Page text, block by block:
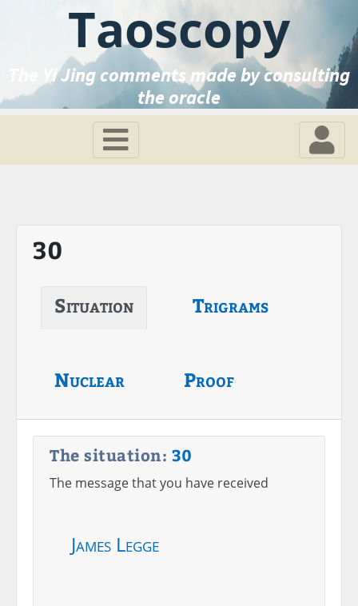
Taoscopy
The Yi Jing comments made by consulting
the oracle
30
Situation Trigrams
Nuclear Proof
The situation: 30
The message that you have received
James Legge